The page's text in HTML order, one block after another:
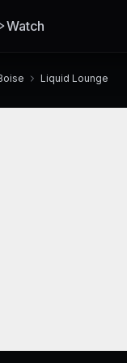
Watch
Liquid Lounge